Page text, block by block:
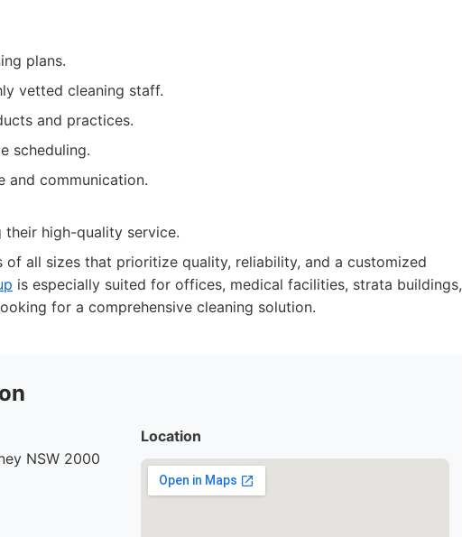
plans.
vetted cleaning staff.
and practices.
scheduling.
and communication.
high-quality service.
of all sizes that prioritize quality, reliability, and a customized
is especially suited for offices, medical facilities, strata buildings,
for a comprehensive cleaning solution.
NSW 2000
Location